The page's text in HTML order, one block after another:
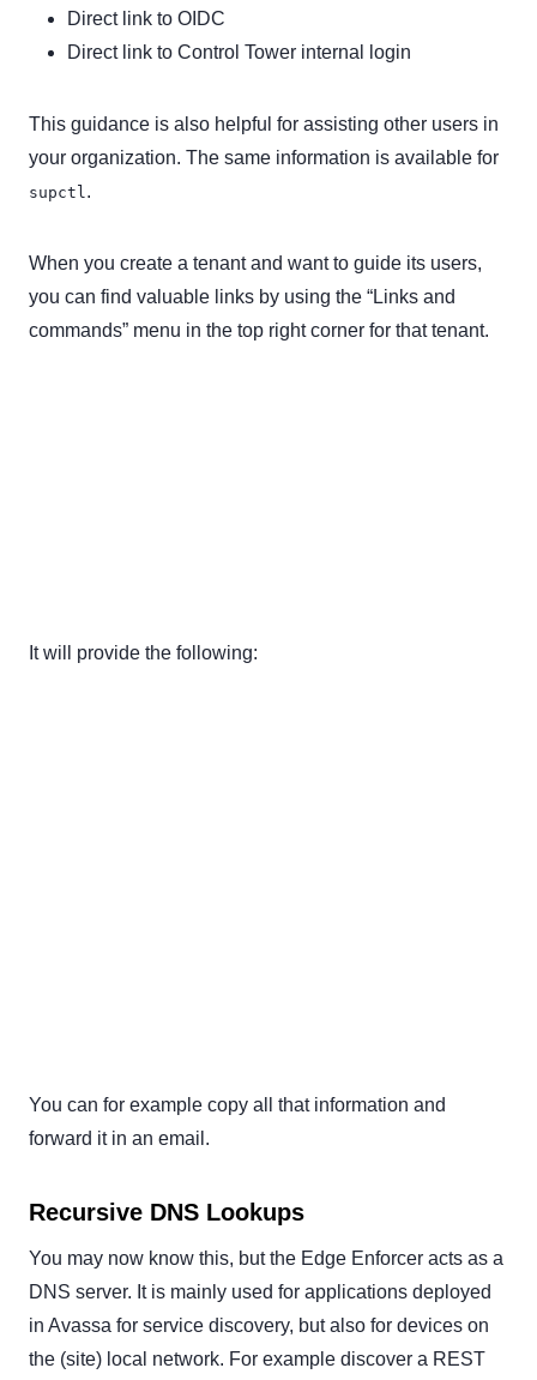
Direct link to OIDC
Direct link to Control Tower internal login
This guidance is also helpful for assisting other users in
your organization. The same information is available for
supctl .
When you create a tenant and want to guide its users,
you can find valuable links by using the “Links and
commands” menu in the top right corner for that tenant.
It will provide the following:
You can for example copy all that information and
forward it in an email.
Recursive DNS Lookups
You may now know this, but the Edge Enforcer acts as a
DNS server. It is mainly used for applications deployed
in Avassa for service discovery, but also for devices on
the (site) local network. For example discover a REST